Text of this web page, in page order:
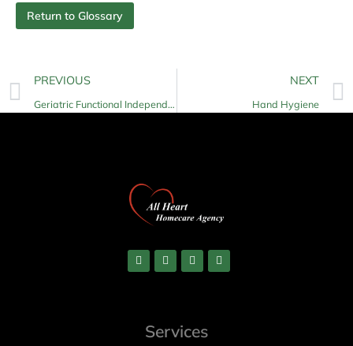
Return to Glossary
PREVIOUS
Geriatric Functional Independence
NEXT
Hand Hygiene
Services